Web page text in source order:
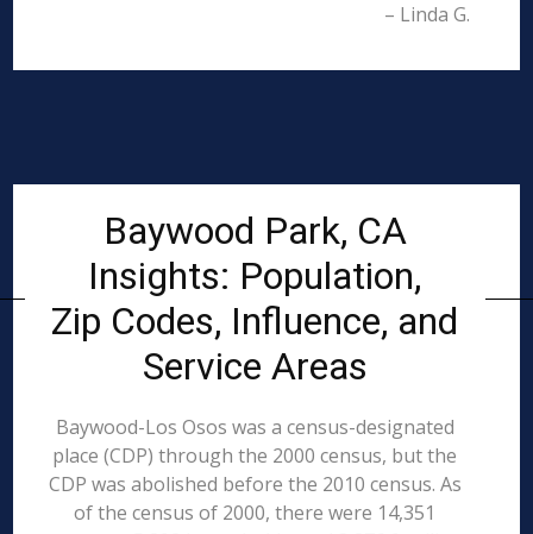
– Linda G.
Baywood Park, CA
Insights: Population,
Zip Codes, Influence, and
Service Areas
Baywood-Los Osos was a census-designated
place (CDP) through the 2000 census, but the
CDP was abolished before the 2010 census. As
of the census of 2000, there were 14,351